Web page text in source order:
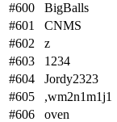
#600
BigBalls
#601
CNMS
#602
z
#603
1234
#604
Jordy2323
#605
,wm2n1m1j1
#606
oven